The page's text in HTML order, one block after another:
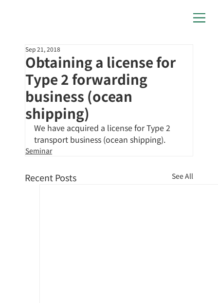
Obtaining a license for
Type 2 forwarding
business (ocean
shipping)
Sep 21, 2018
We have acquired a license for Type 2
transport business (ocean shipping).
Seminar
Recent Posts See All